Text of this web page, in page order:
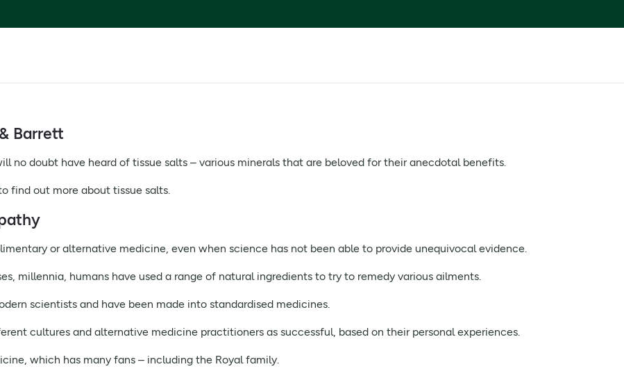
Barrett
no doubt have heard of tissue salts – various minerals that are beloved for their anecdotal benefits.
find out more about tissue salts.
or alternative medicine, even when science has not been able to provide unequivocal evidence.
millennia, humans have used a range of natural ingredients to try to remedy various ailments.
scientists and have been made into standardised medicines.
cultures and alternative medicine practitioners as successful, based on their personal experiences.
which has many fans – including the Royal family.